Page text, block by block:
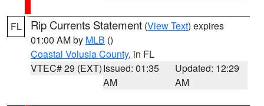
FL Rip Currents Statement (View Text) expires
01:00 AM by MLB ()
Coastal Volusia County, in FL
VTEC# 29 (EXT)Issued: 01:35
AM
Updated: 12:29
AM